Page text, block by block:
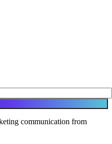
communication from